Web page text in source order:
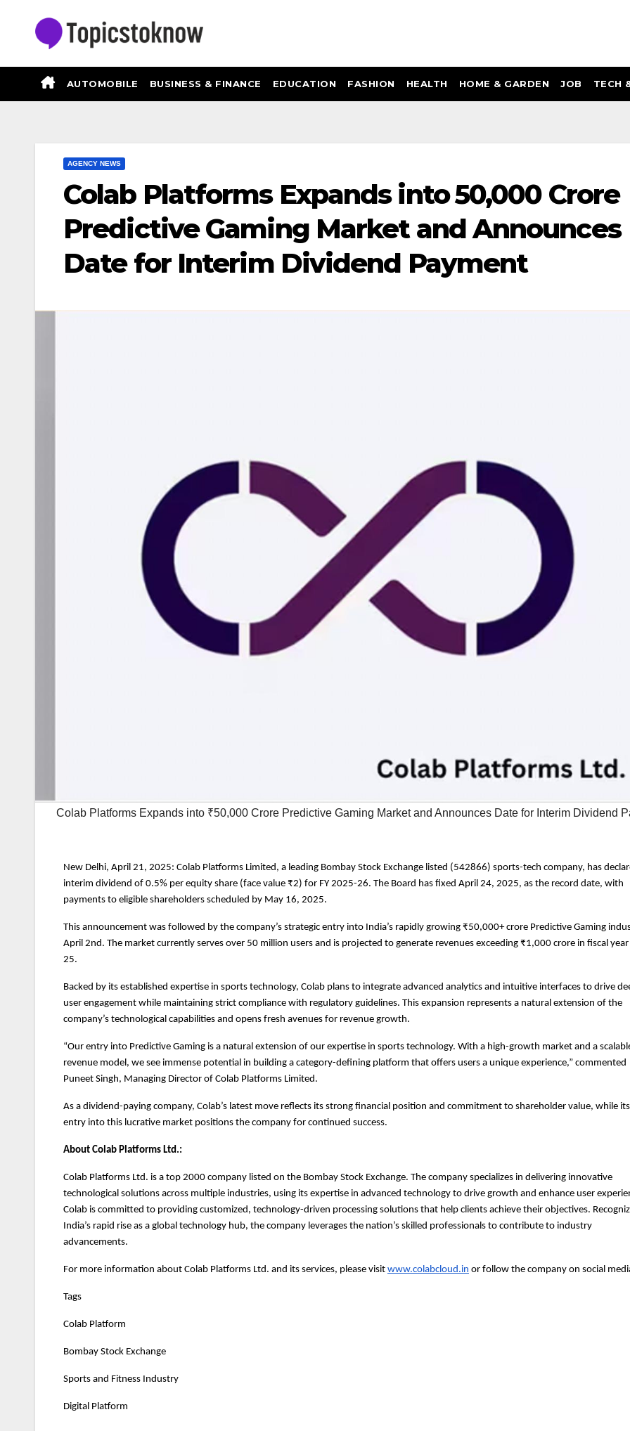
AUTOMOBILE BUSINESS & FINANCE EDUCATION FASHION HEALTH HOME & GARDEN JOB TECH
AGENCY NEWS
Colab Platforms Expands into ₹50,000 Crore
Predictive Gaming Market and Announces
Date for Interim Dividend Payment
Colab Platforms Expands into ₹50,000 Crore Predictive Gaming Market and Announces Date for Interim Dividend
New Delhi, April 21, 2025: Colab Platforms Limited, a leading Bombay Stock Exchange listed (542866) sports-tech company, has
interim dividend of 0.5% per equity share (face value ₹2) for FY 2025-26. The Board has fixed April 24, 2025, as the record date, with
payments to eligible shareholders scheduled by May 16, 2025.
This announcement was followed by the company’s strategic entry into India’s rapidly growing ₹50,000+ crore Predictive Gaming
April 2nd. The market currently serves over 50 million users and is projected to generate revenues exceeding ₹1,000 crore in fiscal
25.
Backed by its established expertise in sports technology, Colab plans to integrate advanced analytics and intuitive interfaces to drive
user engagement while maintaining strict compliance with regulatory guidelines. This expansion represents a natural extension of the
company’s technological capabilities and opens fresh avenues for revenue growth.
“Our entry into Predictive Gaming is a natural extension of our expertise in sports technology. With a high-growth market and a
revenue model, we see immense potential in building a category-defining platform that offers users a unique experience,” commented
Puneet Singh, Managing Director of Colab Platforms Limited.
As a dividend-paying company, Colab’s latest move reflects its strong financial position and commitment to shareholder value, while
entry into this lucrative market positions the company for continued success.
About Colab Platforms Ltd.:
Colab Platforms Ltd. is a top 2000 company listed on the Bombay Stock Exchange. The company specializes in delivering innovative
technological solutions across multiple industries, using its expertise in advanced technology to drive growth and enhance user
Colab is committed to providing customized, technology-driven processing solutions that help clients achieve their objectives.
India’s rapid rise as a global technology hub, the company leverages the nation’s skilled professionals to contribute to industry
advancements.
For more information about Colab Platforms Ltd. and its services, please visit www.colabcloud.in or follow the company on social
Tags
Colab Platform
Bombay Stock Exchange
Sports and Fitness Industry
Digital Platform